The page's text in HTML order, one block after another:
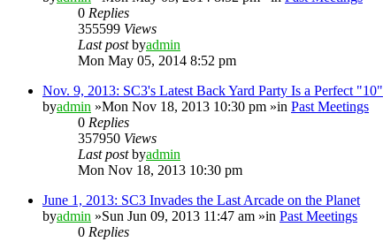
0 Replies
355599 Views
Last postbyadmin
Mon May 05, 2014 8:52 pm
Nov. 9, 2013: SC3's Latest Back Yard Party Is a Perfect "10"
byadmin »Mon Nov 18, 2013 10:30 pm »in Past Meetings
0 Replies
357950 Views
Last postbyadmin
Mon Nov 18, 2013 10:30 pm
June 1, 2013: SC3 Invades the Last Arcade on the Planet
byadmin »Sun Jun 09, 2013 11:47 am »in Past Meetings
0 Replies